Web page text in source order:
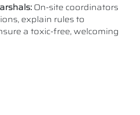
On-site coordinators
explain rules to
a toxic-free, welcoming